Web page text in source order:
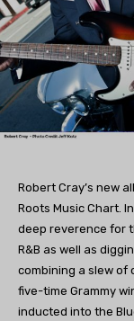
Robert Cray’s new
Roots Music Chart.
deep reverence for
R&B as well as
combining a slew of
five-time Grammy
inducted into the